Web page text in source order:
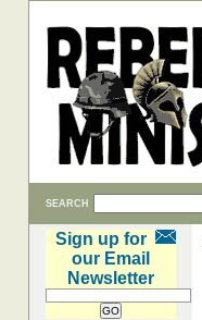
SEARCH
Sign up for
our Email
Newsletter